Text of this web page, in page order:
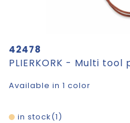
42478
PLIERKORK - Multi
Available in 1 color
1
in stock